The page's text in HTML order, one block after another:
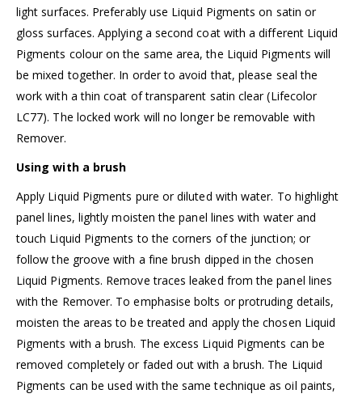
light surfaces. Preferably use Liquid Pigments on satin or
gloss surfaces. Applying a second coat with a different Liquid
Pigments colour on the same area, the Liquid Pigments will
be mixed together. In order to avoid that, please seal the
work with a thin coat oftransparent satin clear (Lifecolor
LC77). The locked work will no longer be removable with
Remover.
Using with a brush
Apply Liquid Pigments pure or diluted with water. To highlight
panel lines, lightly moisten the panel lines with water and
touch Liquid Pigments to the corners of the junction; or
follow the groove with a fine brush dipped in the chosen
Liquid Pigments. Remove traces leaked from the panel lines
with the Remover. To emphasise bolts or protruding details,
moisten the areas to be treated and apply the chosen Liquid
Pigments with a brush. The excess Liquid Pigments can be
removed completely or faded out with a brush. The Liquid
Pigments can be used with the same technique as oil paints,